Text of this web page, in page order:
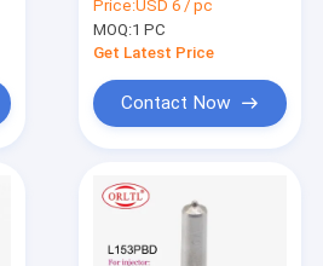
L244 PBD L244 PRD
For Ssangyong
A6640170121
Price:USD 6 / pc
MOQ:1 PC
Get Latest Price
Contact Now